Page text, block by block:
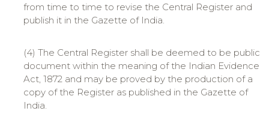
from time to time to revise the Central Register and
publish it in the Gazette of India.
(4) The Central Register shall be deemed to be public
document within the meaning of the Indian Evidence
Act, 1872 and may be proved by the production of a
copy of the Register as published in the Gazette of
India.